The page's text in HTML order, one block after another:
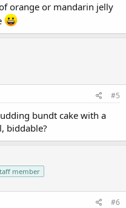
orange or mandarin jelly
#5
bundt cake with a
biddable?
member
#6